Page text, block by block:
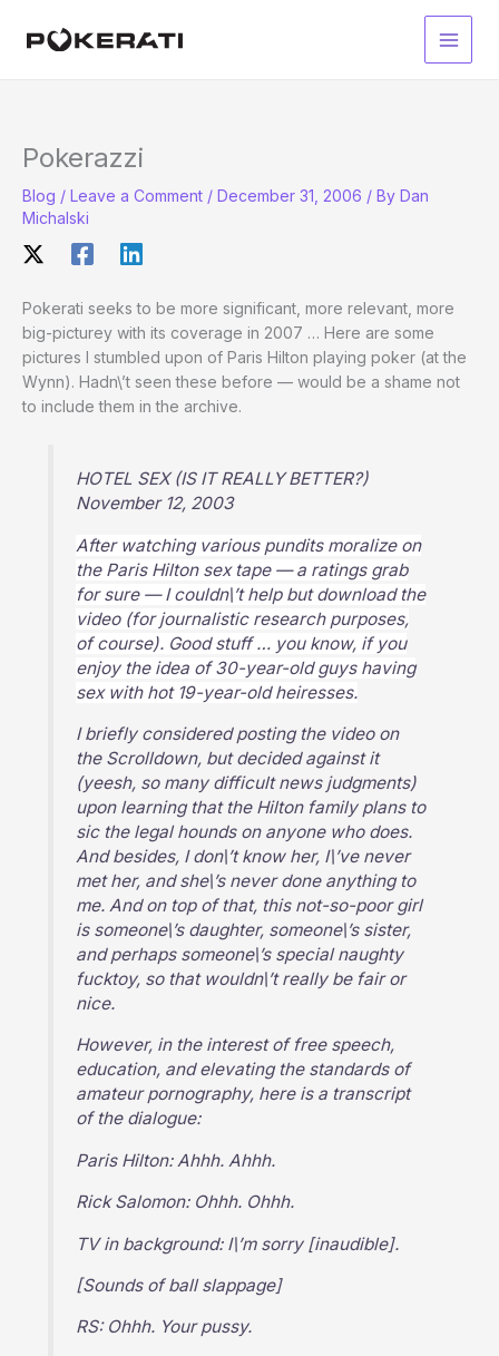
Main
Pokerazzi
Blog / Leave a Comment / December 31, 2006 / By Dan
Michalski
Pokerati seeks to be more significant, more relevant, more
big-picturey with its coverage in 2007 … Here are some
pictures I stumbled upon of Paris Hilton playing poker (at the
Wynn). Hadn\’t seen these before — would be a shame not
to include them in the archive.
HOTEL SEX (IS IT REALLY BETTER?)
November 12, 2003
After watching various pundits moralize on
the Paris Hilton sex tape — a ratings grab
for sure — I couldn\’t help but download the
video (for journalistic research purposes,
of course). Good stuff … you know, if you
enjoy the idea of 30-year-old guys having
sex with hot 19-year-old heiresses.
I briefly considered posting the video on
the Scrolldown, but decided against it
(yeesh, so many difficult news judgments)
upon learning that the Hilton family plans to
sic the legal hounds on anyone who does.
And besides, I don\’t know her, I\’ve never
met her, and she\’s never done anything to
me. And on top of that, this not-so-poor girl
is someone\’s daughter, someone\’s sister,
and perhaps someone\’s special naughty
fucktoy, so that wouldn\’t really be fair or
nice.
However, in the interest of free speech,
education, and elevating the standards of
amateur pornography, here is a transcript
of the dialogue:
Paris Hilton: Ahhh. Ahhh.
Rick Salomon: Ohhh. Ohhh.
TV in background: I\’m sorry [inaudible].
[Sounds of ball slappage]
RS: Ohhh. Your pussy.